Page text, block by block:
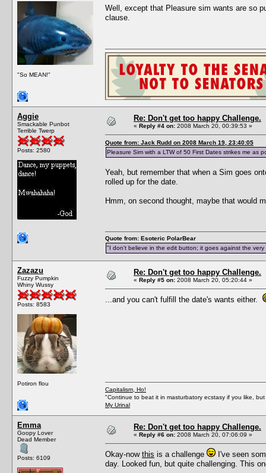
"So MEAN!"
Well, except that Pleasure sim wants are so
clause.
Aggie
Smackable Punbot
Terrible Twerp
Posts: 2580
Re: Don't get too happy Challenge.
« Reply #4 on: 2008 March 20, 00:39:53 »
Quote from: Jack Rudd on 2008 March 19, 23:40:05
Pleasure Sim with a LTW of 50 First Dates strikes me as
Yeah, but remember that when a Sim goes
rolled up for the date.
Hmm, on second thought, maybe that would
Quote from: Esoteric PolarBear
"I don't believe in the edit button; it goes against the very
Zazazu
Fuzzy Pumpkin
Whiny Wussy
Posts: 8583
Potiron flou
Re: Don't get too happy Challenge.
« Reply #5 on: 2008 March 20, 05:20:44 »
...and you can't fulfill the date's wants either.
Capitalism, Ho!
"Continue to beat it in masturbatory ecstasy if you like,
My Urinal
Emma
Goopy Lover
Dead Member
Posts: 6109
Re: Don't get too happy Challenge.
« Reply #6 on: 2008 March 20, 07:06:09 »
Okay-now this is a challenge
I've seen
day. Looked fun, but quite challenging. This